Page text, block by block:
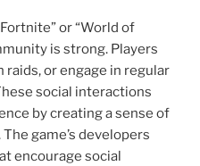
or “World of
is strong. Players
or engage in regular
social interactions
by creating a sense of
game’s developers
encourage social